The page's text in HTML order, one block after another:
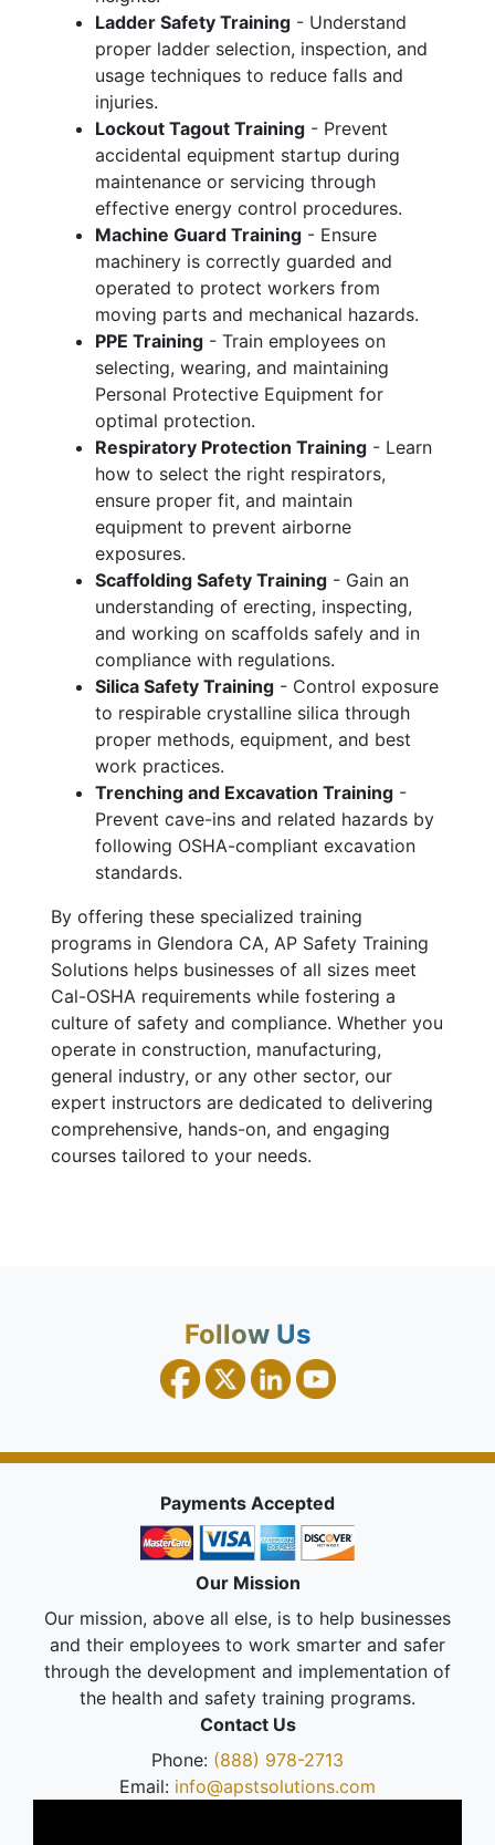
Ladder Safety Training - Understand
proper ladder selection, inspection, and
usage techniques to reduce falls and
injuries.
Lockout Tagout Training - Prevent
accidental equipment startup during
maintenance or servicing through
effective energy control procedures.
Machine Guard Training - Ensure
machinery is correctly guarded and
operated to protect workers from
moving parts and mechanical hazards.
PPE Training - Train employees on
selecting, wearing, and maintaining
Personal Protective Equipment for
optimal protection.
Respiratory Protection Training - Learn
how to select the right respirators,
ensure proper fit, and maintain
equipment to prevent airborne
exposures.
Scaffolding Safety Training - Gain an
understanding of erecting, inspecting,
and working on scaffolds safely and in
compliance with regulations.
Silica Safety Training - Control exposure
to respirable crystalline silica through
proper methods, equipment, and best
work practices.
Trenching and Excavation Training -
Prevent cave-ins and related hazards by
following OSHA-compliant excavation
standards.
By offering these specialized training
programs in Glendora CA, AP Safety Training
Solutions helps businesses of all sizes meet
Cal-OSHA requirements while fostering a
culture of safety and compliance. Whether you
operate in construction, manufacturing,
general industry, or any other sector, our
expert instructors are dedicated to delivering
comprehensive, hands-on, and engaging
courses tailored to your needs.
Follow Us
Payments Accepted
Our Mission
Our mission, above all else, is to help businesses
and their employees to work smarter and safer
through the development and implementation of
the health and safety training programs.
Contact Us
Phone: (888) 978-2713
Email: info@apstsolutions.com